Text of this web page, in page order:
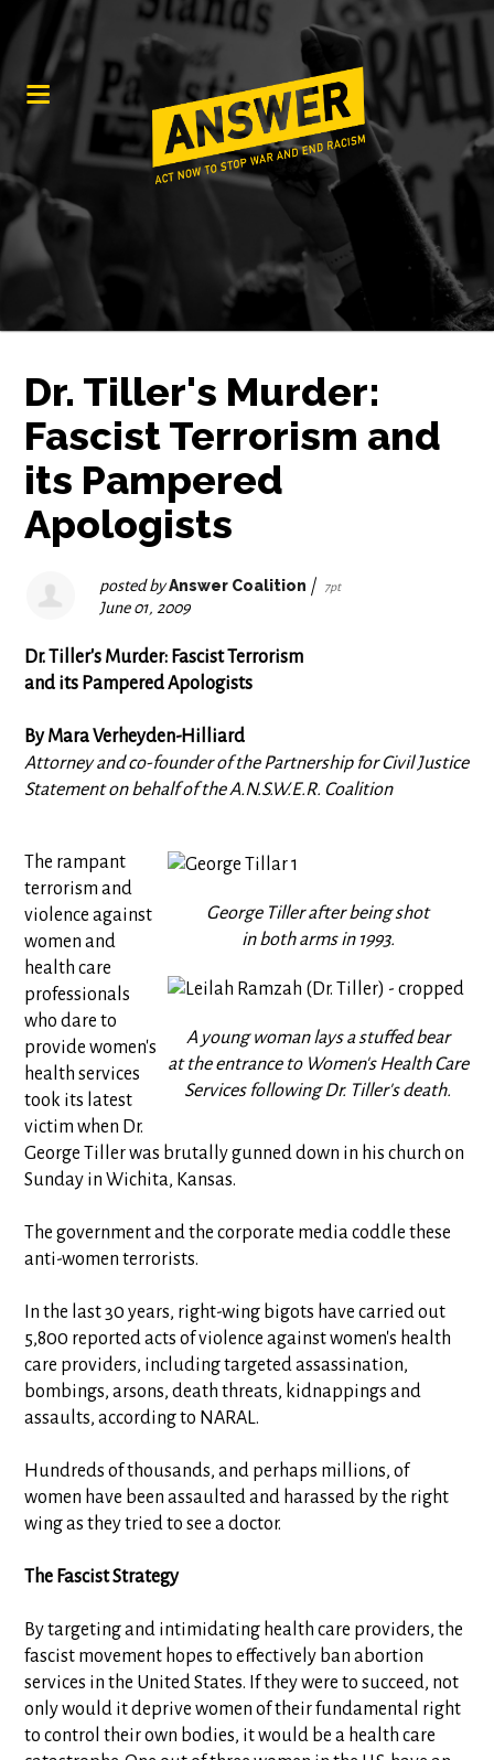
Dr. Tiller's Murder:
Fascist Terrorism and
its Pampered
Apologists
posted byAnswer Coalition | 7pt
June 01, 2009
Dr. Tiller's Murder: Fascist Terrorism
and its Pampered Apologists
By Mara Verheyden-Hilliard
Attorney and co-founder of the Partnership for Civil Justice
Statement on behalf of the A.N.S.W.E.R. Coalition
George Tiller after being shot
in both arms in 1993.
A young woman lays a stuffed bear
at the entrance to Women's Health Care
Services following Dr. Tiller's death.
The rampant
terrorism and
violence against
women and
health care
professionals
who dare to
provide women's
health services
took its latest
victim when Dr.
George Tiller was brutally gunned down in his church on
Sunday in Wichita, Kansas.
The government and the corporate media coddle these
anti-women terrorists.
In the last 30 years, right-wing bigots have carried out
5,800 reported acts of violence against women's health
care providers, including targeted assassination,
bombings, arsons, death threats, kidnappings and
assaults, according to NARAL.
Hundreds of thousands, and perhaps millions, of
women have been assaulted and harassed by the right
wing as they tried to see a doctor.
The Fascist Strategy
By targeting and intimidating health care providers, the
fascist movement hopes to effectively ban abortion
services in the United States. If they were to succeed, not
only would it deprive women of their fundamental right
to control their own bodies, it would be a health care